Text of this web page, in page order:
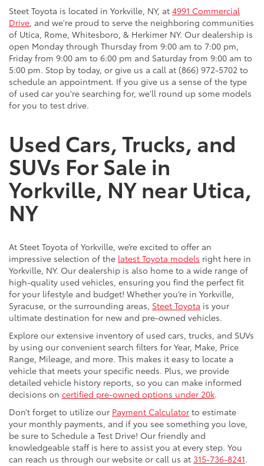
Steet Toyota is located in Yorkville, NY, at 4991 Commercial
Drive, and we're proud to serve the neighboring communities
of Utica, Rome, Whitesboro, & Herkimer NY. Our dealership is
open Monday through Thursday from 9:00 am to 7:00 pm,
Friday from 9:00 am to 6:00 pm and Saturday from 9:00 am to
5:00 pm. Stop by today, or give us a call at (866) 972-5702 to
schedule an appointment. If you give us a sense of the type
of used car you're searching for, we'll round up some models
for you to test drive.
Used Cars, Trucks, and
SUVs For Sale in
Yorkville, NY near Utica,
NY
At Steet Toyota of Yorkville, we’re excited to offer an
impressive selection of the latest Toyota models right here in
Yorkville, NY. Our dealership is also home to a wide range of
high-quality used vehicles, ensuring you find the perfect fit
for your lifestyle and budget! Whether you’re in Yorkville,
Syracuse, or the surrounding areas, Steet Toyota is your
ultimate destination for new and pre-owned vehicles.
Explore our extensive inventory of used cars, trucks, and SUVs
by using our convenient search filters for Year, Make, Price
Range, Mileage, and more. This makes it easy to locate a
vehicle that meets your specific needs. Plus, we provide
detailed vehicle history reports, so you can make informed
decisions on certified pre-owned options under 20k.
Don’t forget to utilize our Payment Calculator to estimate
your monthly payments, and if you see something you love,
be sure to Schedule a Test Drive! Our friendly and
knowledgeable staff is here to assist you at every step. You
can reach us through our website or call us at 315-736-8241.